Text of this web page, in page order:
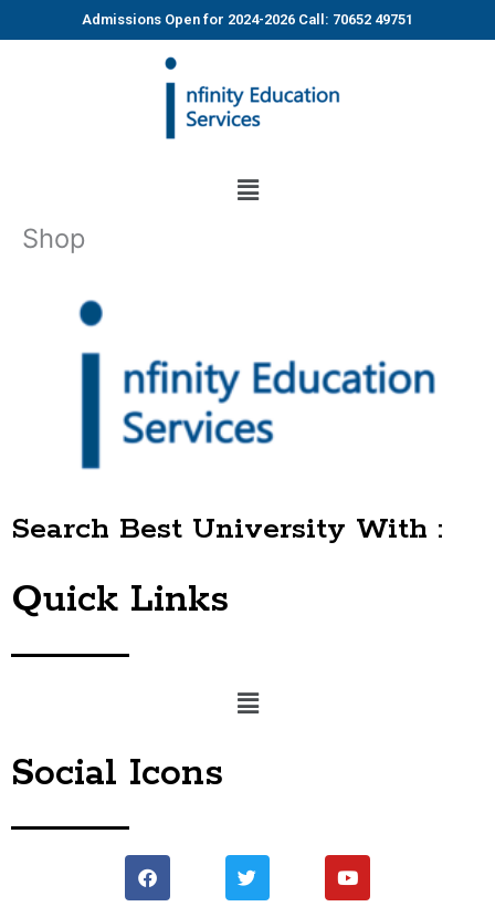
Admissions Open for 2024-2026 Call: 70652 49751
Menu
Shop
Search Best University With :
Quick Links
Menu
Social Icons
Facebook Twitter Youtube
Tumblr Instagram